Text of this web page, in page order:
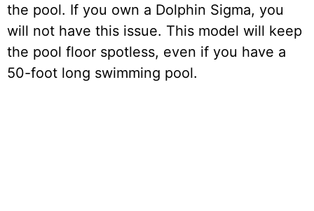
the pool. If you own a Dolphin Sigma, you
will not have this issue. This model will keep
the pool floor spotless, even if you have a
50-foot long swimming pool.